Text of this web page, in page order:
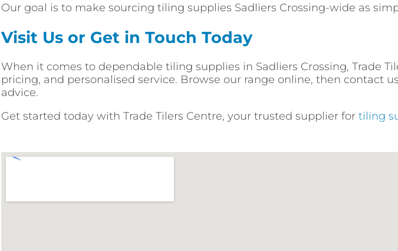
Our goal is to make sourcing tiling supplies Sadliers Crossing-wide as
Visit Us or Get in Touch Today
When it comes to dependable tiling supplies in Sadliers Crossing, Trade
pricing, and personalised service. Browse our range online, then contact
advice.
Get started today with Trade Tilers Centre, your trusted supplier for tiling